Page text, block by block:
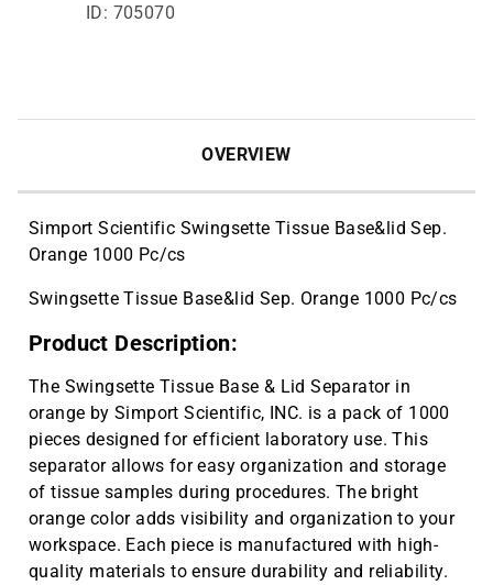
ID: 705070
OVERVIEW
Simport Scientific Swingsette Tissue Base&lid Sep.
Orange 1000 Pc/cs
Swingsette Tissue Base&lid Sep. Orange 1000 Pc/cs
Product Description:
The Swingsette Tissue Base & Lid Separator in
orange by Simport Scientific, INC. is a pack of 1000
pieces designed for efficient laboratory use. This
separator allows for easy organization and storage
of tissue samples during procedures. The bright
orange color adds visibility and organization to your
workspace. Each piece is manufactured with high-
quality materials to ensure durability and reliability.